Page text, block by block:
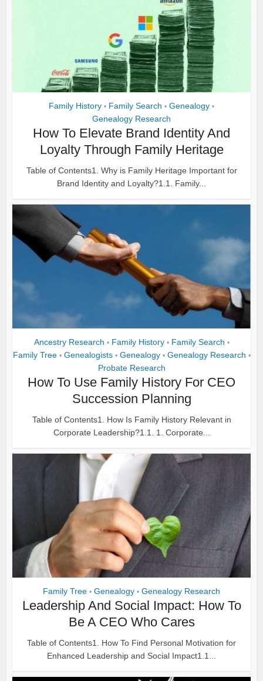
Family History • Family Search • Genealogy •
Genealogy Research
How To Elevate Brand Identity And
Loyalty Through Family Heritage
Table of Contents1. Why is Family Heritage Important for
Brand Identity and Loyalty?1.1. Family...
Ancestry Research • Family History • Family Search •
Family Tree • Genealogists • Genealogy • Genealogy Research •
Probate Research
How To Use Family History For CEO
Succession Planning
Table of Contents1. How Is Family History Relevant in
Corporate Leadership?1.1. 1. Corporate...
Family Tree • Genealogy • Genealogy Research
Leadership And Social Impact: How To
Be A CEO Who Cares
Table of Contents1. How To Find Personal Motivation for
Enhanced Leadership and Social Impact1.1...